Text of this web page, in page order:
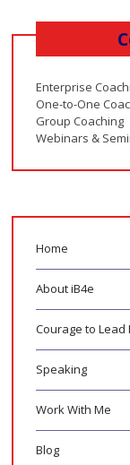
Enterprise
One-to-One
Group Coaching
Webinars &
Home
About iB4e
Courage to Lead
Speaking
Work With Me
Blog